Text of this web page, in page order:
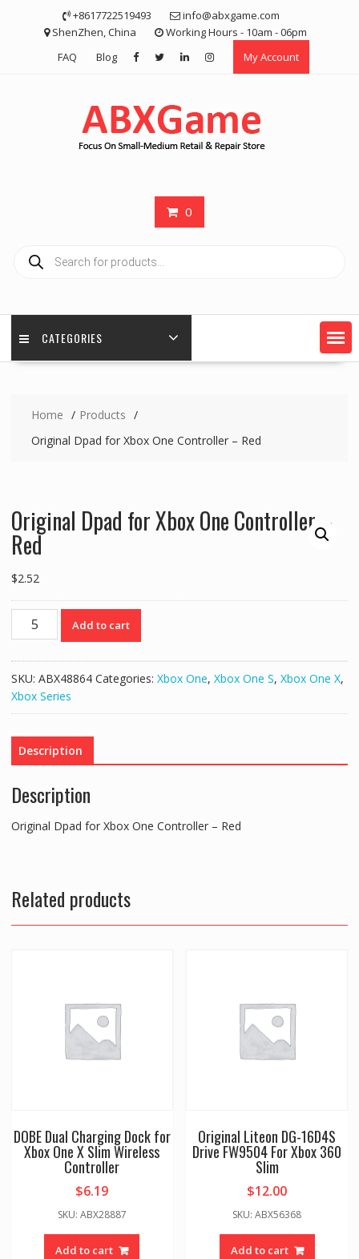
+8617722519493
info@abxgame.com
ShenZhen, China
Working Hours - 10am - 06pm
FAQ
Blog My Account
0
search
CATEGORIES
Home
Products
Original Dpad for Xbox One Controller – Red
Original Dpad for Xbox One Controller –
Red
$2.52
Original
Dpad
One
Controller
Red
quantity
Add to cart
SKU: ABX48864 Categories: Xbox One, Xbox One S, Xbox One X,
Xbox Series
Description
Description
Original Dpad for Xbox One Controller – Red
Related products
DOBE Dual Charging Dock for
Xbox One X Slim Wireless
Controller
$6.19
SKU: ABX28887
Add to cart
Original Liteon DG-16D4S
Drive FW9504 For Xbox 360
Slim
$12.00
SKU: ABX56368
Add to cart